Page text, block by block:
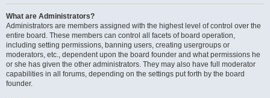
What are Administrators?
Administrators are members assigned with the highest level of control over the
entire board. These members can control all facets of board operation,
including setting permissions, banning users, creating usergroups or
moderators, etc., dependent upon the board founder and what permissions he
or she has given the other administrators. They may also have full moderator
capabilities in all forums, depending on the settings put forth by the board
founder.